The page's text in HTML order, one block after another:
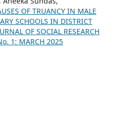
OF TRUANCY IN MALE
SCHOOLS IN DISTRICT
OF SOCIAL RESEARCH
1: MARCH 2025